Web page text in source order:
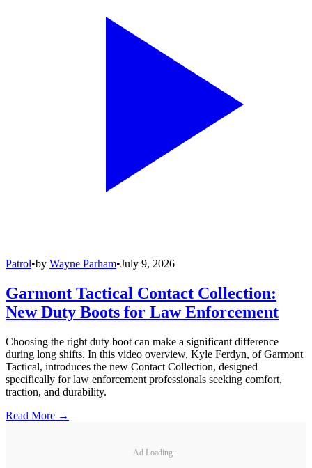
Patrol•by Wayne Parham•July 9, 2026
Garmont Tactical Contact Collection:
New Duty Boots for Law Enforcement
Choosing the right duty boot can make a significant difference
during long shifts. In this video overview, Kyle Ferdyn, of Garmont
Tactical, introduces the new Contact Collection, designed
specifically for law enforcement professionals seeking comfort,
traction, and durability.
Read More →
Ad Loading...